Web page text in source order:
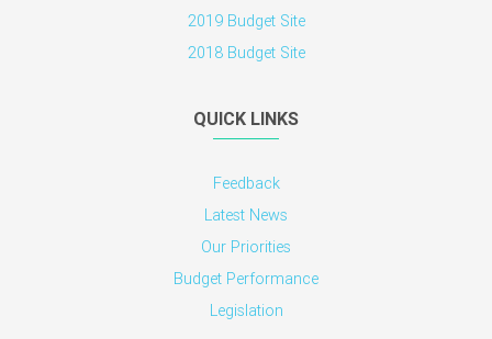
2019 Budget Site
2018 Budget Site
QUICK LINKS
Feedback
Latest News
Our Priorities
Budget Performance
Legislation